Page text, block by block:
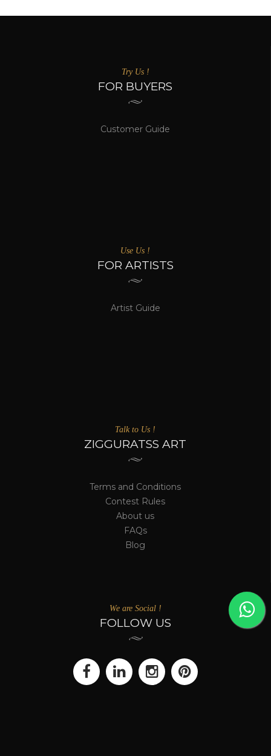
Try Us !
FOR BUYERS
Customer Guide
Use Us !
FOR ARTISTS
Artist Guide
Talk to Us !
ZIGGURATSS ART
Terms and Conditions
Contest Rules
About us
FAQs
Blog
We are Social !
FOLLOW US